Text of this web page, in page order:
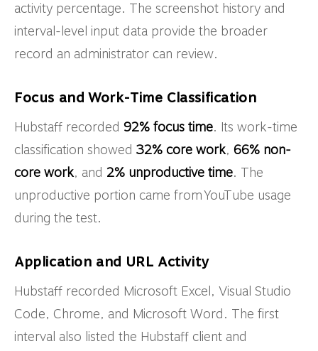
activity percentage. The screenshot history and
interval-level input data provide the broader
record an administrator can review.
Focus and Work-Time Classification
Hubstaff recorded 92% focus time. Its work-time
classification showed 32% core work, 66% non-
core work, and 2% unproductive time. The
unproductive portion came from YouTube usage
during the test.
Application and URL Activity
Hubstaff recorded Microsoft Excel, Visual Studio
Code, Chrome, and Microsoft Word. The first
interval also listed the Hubstaff client and